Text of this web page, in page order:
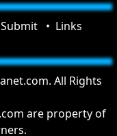
Submit
Links
All Rights
are property of